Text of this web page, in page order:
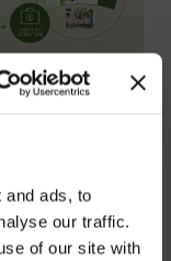
and ads, to
our traffic.
of our site with